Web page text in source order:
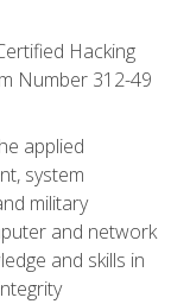
Hacking
Number 312-49
applied
system
military
and network
and skills in